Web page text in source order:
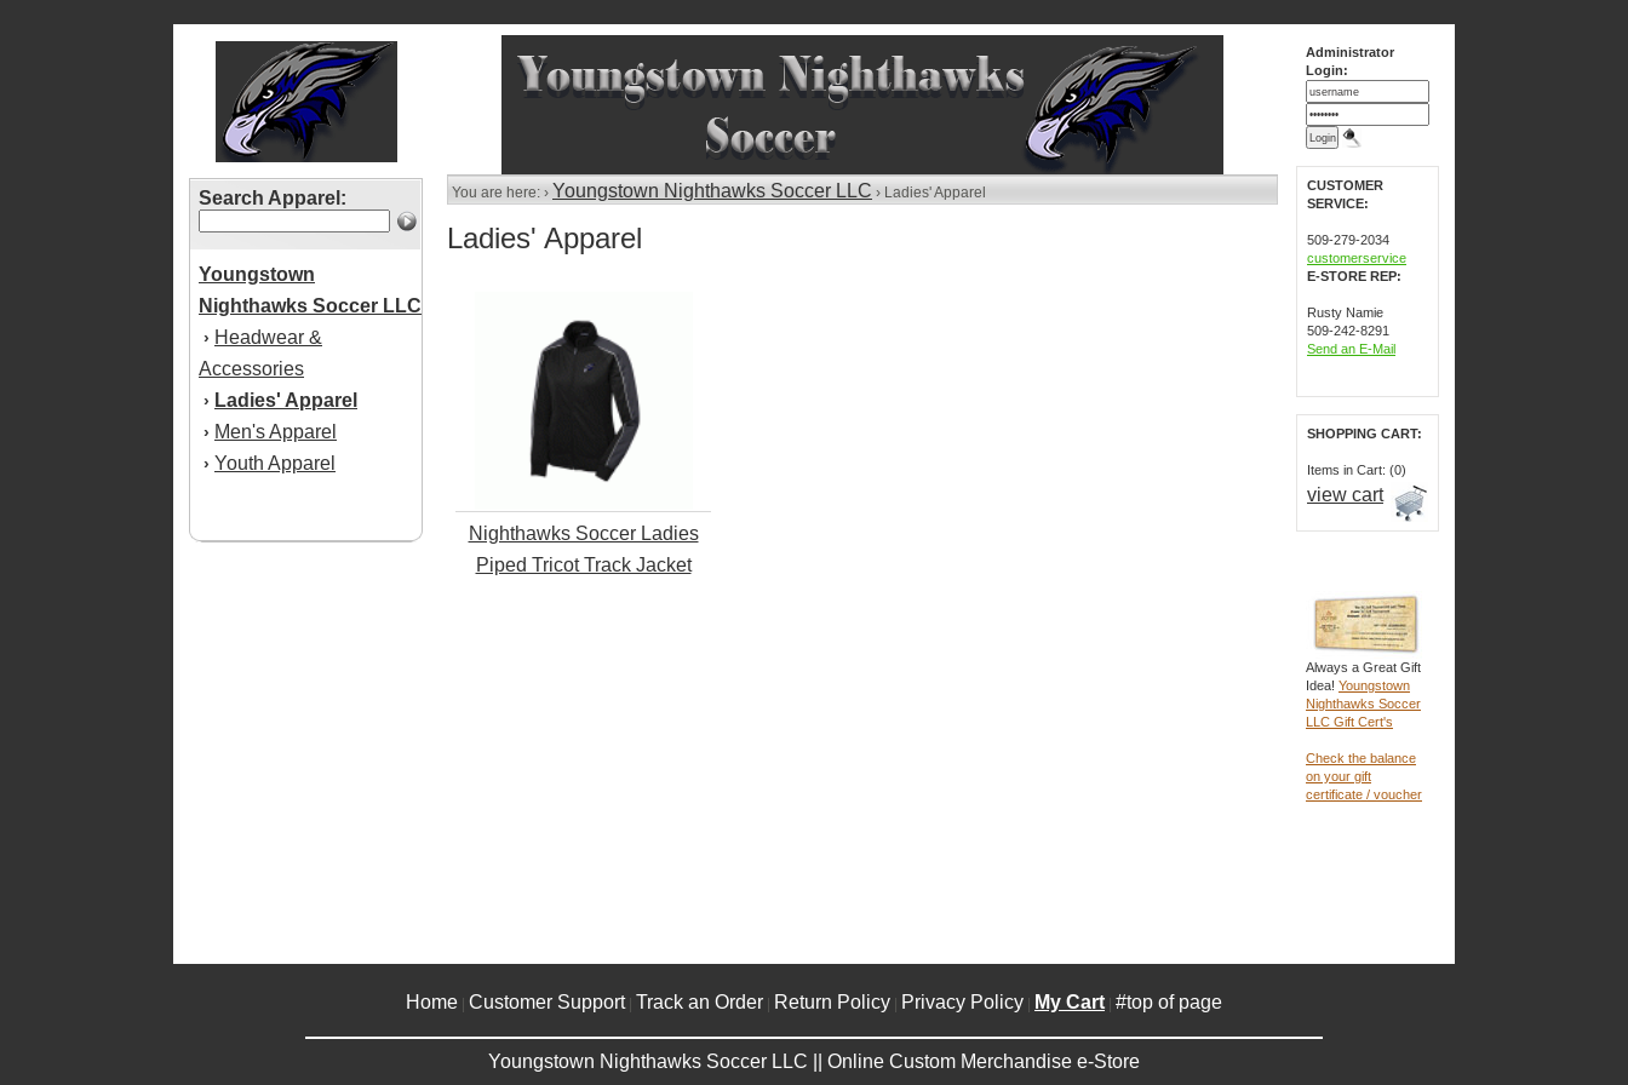
Search Apparel:
Youngstown
Nighthawks Soccer LLC
› Headwear &
Accessories
› Ladies' Apparel
› Men's Apparel
› Youth Apparel
You are here: › Youngstown Nighthawks Soccer LLC › Ladies' Apparel
Ladies' Apparel
Nighthawks Soccer Ladies
Piped Tricot Track Jacket
Administrator
Login:
CUSTOMER
SERVICE:
509-279-2034
customerservice
E-STORE REP:
Rusty Namie
509-242-8291
Send an E-Mail
SHOPPING CART:
Items in Cart: (0)
view cart
Always a Great Gift
Idea! Youngstown
Nighthawks Soccer
LLC Gift Cert's
Check the balance
on your gift
certificate / voucher
Home Customer Support| Track an Order Return Policy Privacy Policy My Cart #top of page
Youngstown Nighthawks Soccer LLC || Online Custom Merchandise e-Store